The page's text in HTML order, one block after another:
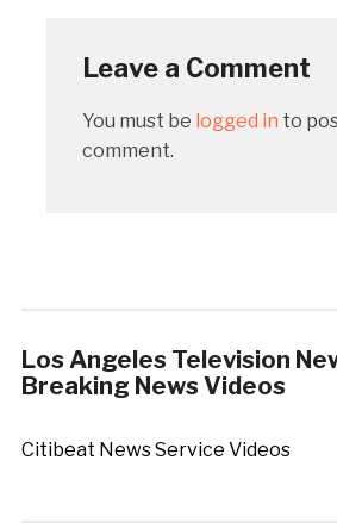
Leave a Comment
You must be logged in to
comment.
Los Angeles Television
Breaking News Videos
Citibeat News Service Videos